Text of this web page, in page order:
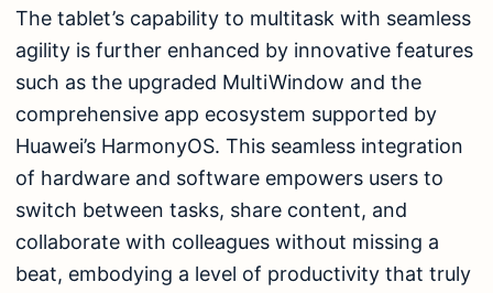
The tablet’s capability to multitask with seamless
agility is further enhanced by innovative features
such as the upgraded MultiWindow and the
comprehensive app ecosystem supported by
Huawei’s HarmonyOS. This seamless integration
of hardware and software empowers users to
switch between tasks, share content, and
collaborate with colleagues without missing a
beat, embodying a level of productivity that truly